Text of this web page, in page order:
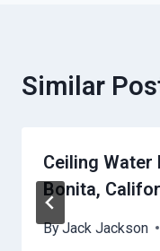
Similar
Ceiling Water
Bonita,
ByJack Jackson